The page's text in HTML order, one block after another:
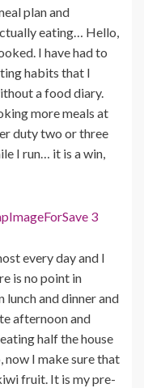
plan and
eating… Hello,
I have had to
habits that I
a food diary.
more meals at
duty two or three
I run… it is a win,
every day and I
is no point in
and dinner and
afternoon and
half the house
now I make sure that
fruit. It is my pre-